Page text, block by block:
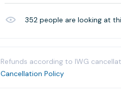
352 people are looking at
Refunds according to IWG
Cancellation Policy